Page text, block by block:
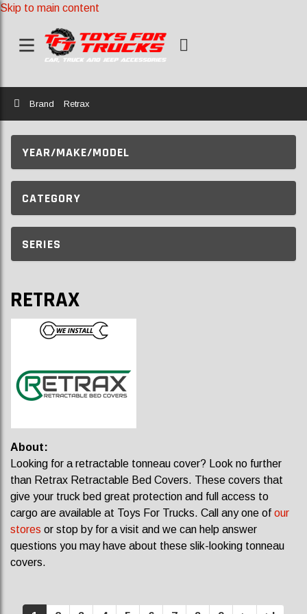
Skip to main content
Home
Brand Retrax
YEAR/MAKE/MODEL
CATEGORY
SERIES
RETRAX
About:
Looking for a retractable tonneau cover? Look no further
than Retrax Retractable Bed Covers. These covers that
give your truck bed great protection and full access to
cargo are available at Toys For Trucks. Call any one of our
stores or stop by for a visit and we can help answer
questions you may have about these slik-looking tonneau
covers.